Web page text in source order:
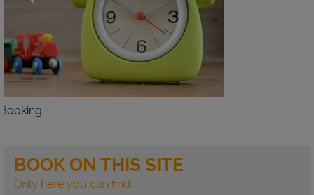
BOOK NOW
BOOK ON THIS SITE
Only here you can find: